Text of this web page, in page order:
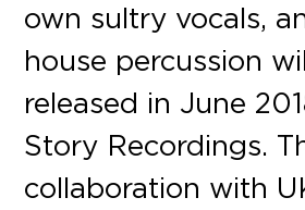
own sultry vocals,
house percussion
released in June
Story Recordings.
collaboration with